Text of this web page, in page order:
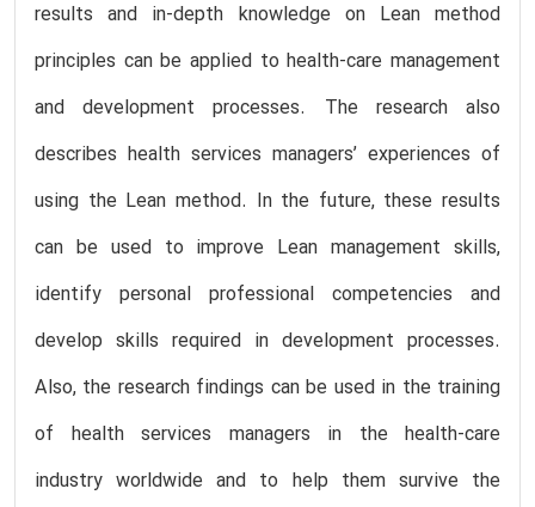
results and in-depth knowledge on Lean method
principles can be applied to health-care management
and development processes. The research also
describes health services managers’ experiences of
using the Lean method. In the future, these results
can be used to improve Lean management skills,
identify personal professional competencies and
develop skills required in development processes.
Also, the research findings can be used in the training
of health services managers in the health-care
industry worldwide and to help them survive the